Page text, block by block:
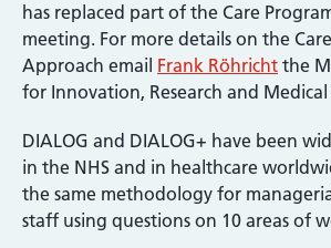
has replaced part of the Care
meeting. For more details on the
Approach email Frank Röhricht the
for Innovation, Research and
DIALOG and DIALOG+ have been
in the NHS and in healthcare
the same methodology for
staff using questions on 10 areas of